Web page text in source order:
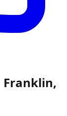
Franklin,